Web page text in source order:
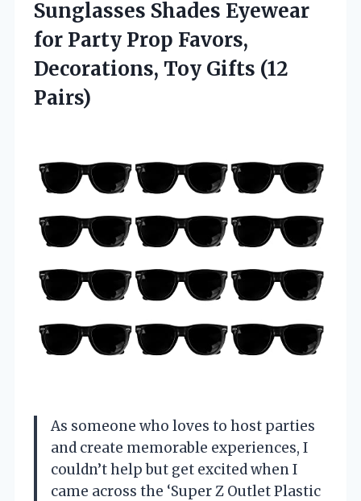
Sunglasses Shades Eyewear
for Party Prop Favors,
Decorations, Toy Gifts (12
Pairs)
As someone who loves to host parties
and create memorable experiences, I
couldn’t help but get excited when I
came across the ‘Super Z Outlet Plastic